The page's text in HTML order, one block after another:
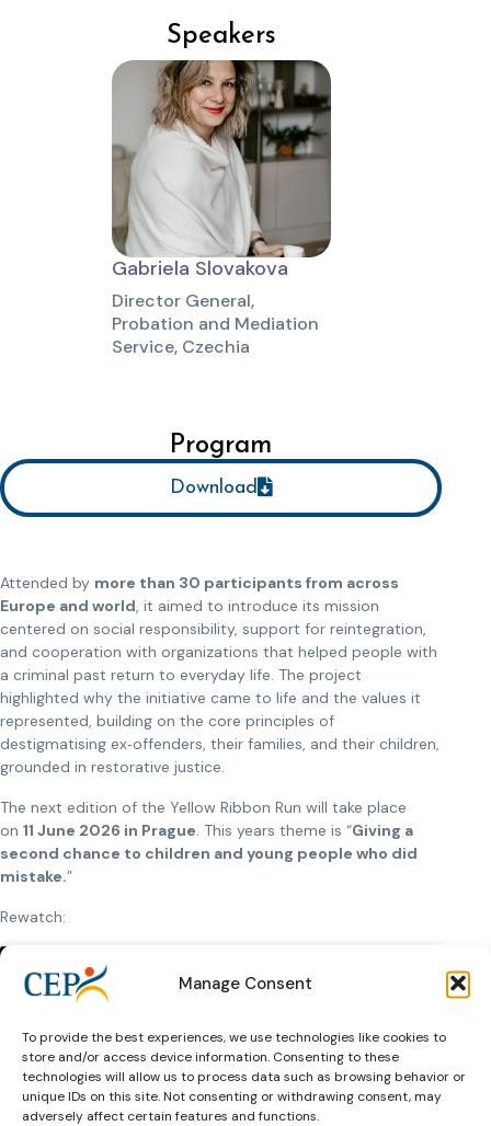
Manage Consent
To provide the best experiences, we use technologies like cookies to
store and/or access device information. Consenting to these
technologies will allow us to process data such as browsing behavior or
unique IDs on this site. Not consenting or withdrawing consent, may
adversely affect certain features and functions.
Speakers
Gabriela Slovakova
Director General,
Probation and Mediation
Service, Czechia
Program
Download
Attended by more than 30 participants from across
Europe and world, it aimed to introduce its mission
centered on social responsibility, support for reintegration,
and cooperation with organizations that helped people with
a criminal past return to everyday life. The project
highlighted why the initiative came to life and the values it
represented, building on the core principles of
destigmatising ex‑offenders, their families, and their children,
grounded in restorative justice.
The next edition of the Yellow Ribbon Run will take place
on 11 June 2026 in Prague. This years theme is “Giving a
second chance to children and young people who did
mistake.”
Rewatch:
Click to accept marketing cookies and
enable this content